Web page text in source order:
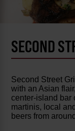
SECOND
Second Street
with an Asian
center-island bar
martinis, local
beers from